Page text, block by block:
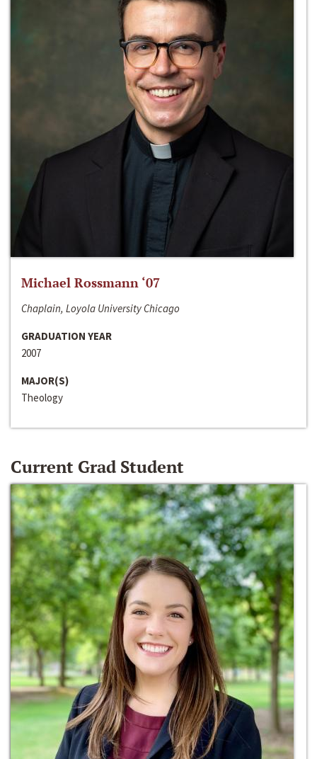
Michael Rossmann ‘07
Chaplain, Loyola University Chicago
GRADUATION YEAR
2007
MAJOR(S)
Theology
Current Grad Student